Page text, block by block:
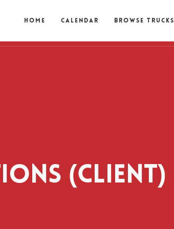
Home Calendar Browse Trucks
(CLIENT)